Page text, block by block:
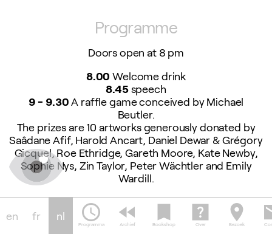
Programme
Doors open at 8 pm
8.00 Welcome drink
8.45speech
9 - 9.30A raffle game conceived by Michael
Beutler.
The prizes are 10 artworks generously donated by
Saâdane Afif, Harold Ancart, Daniel Dewar & Grégory
Gicquel, Roe Ethridge, Gareth Moore, Kate Newby,
Sophie Nys, Zin Taylor, Peter Wächtler and Emily
Wardill.
Surprise contribution by Shana Moulton
9.30 - 10.30Food prepared by the Peppies
en fr nl schedule
Programma
fast_rewind
Archief
bookmark
Bookshop
help_center
Over
location_on
Bezoek